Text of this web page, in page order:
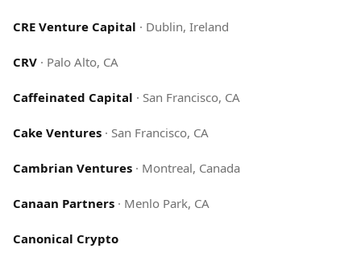
CRE Venture Capital · Dublin, Ireland
CRV · Palo Alto, CA
Caffeinated Capital · San Francisco, CA
Cake Ventures · San Francisco, CA
Cambrian Ventures · Montreal, Canada
Canaan Partners · Menlo Park, CA
Canonical Crypto